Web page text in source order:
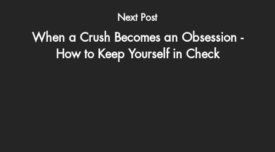
Next Post
When a Crush Becomes an Obsession -
How to Keep Yourself in Check